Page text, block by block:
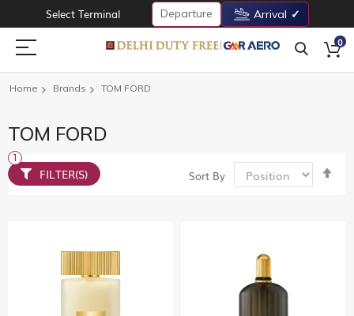
Select Terminal Departure Arrival
0
Home Brands TOM FORD
TOM FORD
Sort By
FILTER(S)